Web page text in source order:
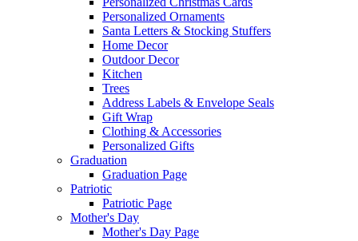
Personalized Ornaments
Santa Letters & Stocking Stuffers
Home Decor
Outdoor Decor
Kitchen
Trees
Address Labels & Envelope Seals
Gift Wrap
Clothing & Accessories
Personalized Gifts
Graduation
Graduation Page
Patriotic
Patriotic Page
Mother's Day
Mother's Day Page